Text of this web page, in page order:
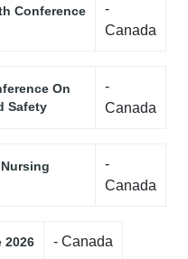
Conference
-
Canada
On
Safety
-
Canada
-
Canada
2026 - Canada